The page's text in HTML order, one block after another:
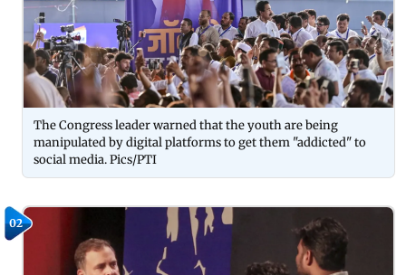
The Congress leader warned that the youth are being
manipulated by digital platforms to get them "addicted" to
social media. Pics/PTI
02